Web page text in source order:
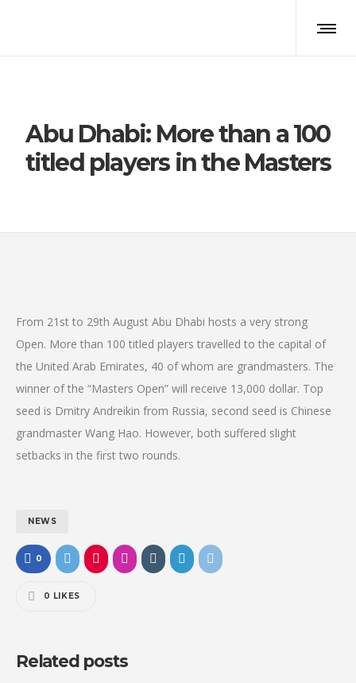
Abu Dhabi: More than a 100
titled players in the Masters
From 21st to 29th August Abu Dhabi hosts a very strong
Open. More than 100 titled players travelled to the capital of
the United Arab Emirates, 40 of whom are grandmasters. The
winner of the “Masters Open” will receive 13,000 dollar. Top
seed is Dmitry Andreikin from Russia, second seed is Chinese
grandmaster Wang Hao. However, both suffered slight
setbacks in the first two rounds.
NEWS
0
0 LIKES
Related posts